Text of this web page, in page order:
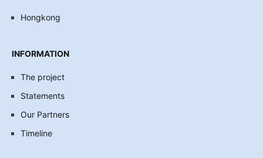
Hongkong
INFORMATION
The project
Statements
Our Partners
Timeline